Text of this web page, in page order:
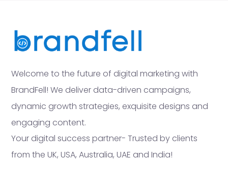
Welcome to the future of digital marketing with
BrandFell! We deliver data-driven campaigns,
dynamic growth strategies, exquisite designs and
engaging content.
Your digital success partner- Trusted by clients
from the UK, USA, Australia, UAE and India!